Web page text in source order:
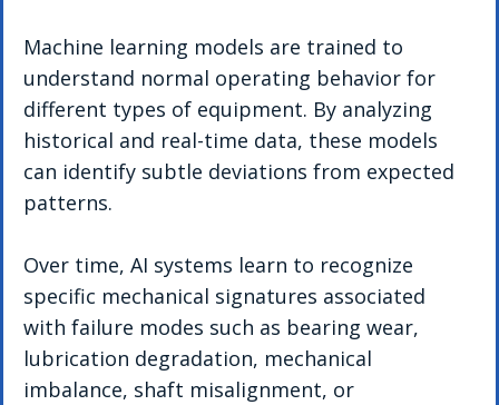
Machine learning models are trained to
understand normal operating behavior for
different types of equipment. By analyzing
historical and real-time data, these models
can identify subtle deviations from expected
patterns.
Over time, AI systems learn to recognize
specific mechanical signatures associated
with failure modes such as bearing wear,
lubrication degradation, mechanical
imbalance, shaft misalignment, or